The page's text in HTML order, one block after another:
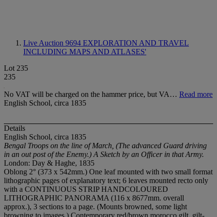
Live Auction 9694 EXPLORATION AND TRAVEL
INCLUDING MAPS AND ATLASES'
Lot 235
235
No VAT will be charged on the hammer price, but VA… Read more
English School, circa 1835
Details
English School, circa 1835
Bengal Troops on the line of March, (The advanced Guard driving
in an out post of the Enemy.) A Sketch by an Officer in that Army.
London: Day & Haghe, 1835
Oblong 2° (373 x 542mm.) One leaf mounted with two small format
lithographic pages of explanatory text; 6 leaves mounted recto only
with a CONTINUOUS STRIP HANDCOLOURED
LITHOGRAPHIC PANORAMA (116 x 8677mm. overall
approx.), 3 sections to a page. (Mounts browned, some light